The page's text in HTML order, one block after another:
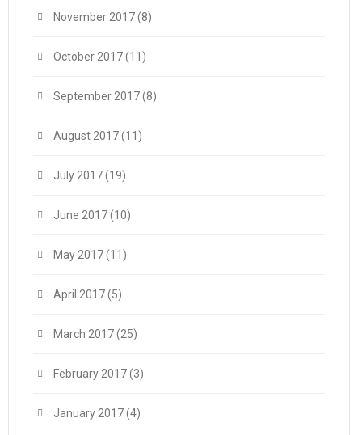
November 2017(8)
October 2017(11)
September 2017(8)
August 2017(11)
July 2017(19)
June 2017(10)
May 2017(11)
April 2017(5)
March 2017(25)
February 2017(3)
January 2017(4)